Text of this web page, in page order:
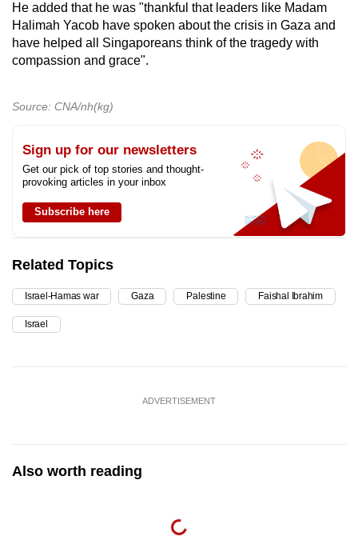
He added that he was "thankful that leaders like Madam
Halimah Yacob have spoken about the crisis in Gaza and
have helped all Singaporeans think of the tragedy with
compassion and grace".
Source: CNA/nh(kg)
Sign up for our newsletters
Get our pick of top stories and thought-
provoking articles in your inbox
Subscribe here
Related Topics
Israel-Hamas war Gaza Palestine Faishal Ibrahim
Israel
ADVERTISEMENT
Also worth reading